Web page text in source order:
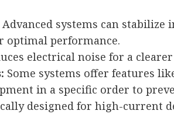
Advanced systems can
optimal performance.
electrical noise for a
Some systems offer features
in a specific order to
designed for high-current